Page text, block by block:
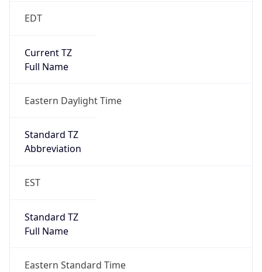
EDT
Current TZ
Full Name
Eastern Daylight Time
Standard TZ
Abbreviation
EST
Standard TZ
Full Name
Eastern Standard Time